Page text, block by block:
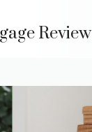
Review